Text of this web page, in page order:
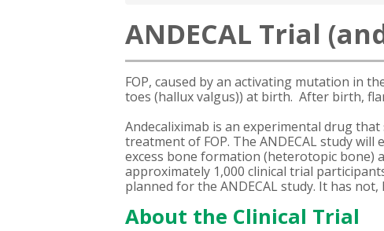
ANDECAL Trial
FOP, caused by an activating mutation in
toes (hallux valgus)) at birth. After birth,
Andecaliximab is an experimental drug
treatment of FOP. The ANDECAL study
excess bone formation (heterotopic bone)
approximately 1,000 clinical trial
planned for the ANDECAL study. It has
About the Clinical Trial